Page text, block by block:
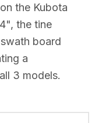
the Kubota
the tine
board
a
3 models.